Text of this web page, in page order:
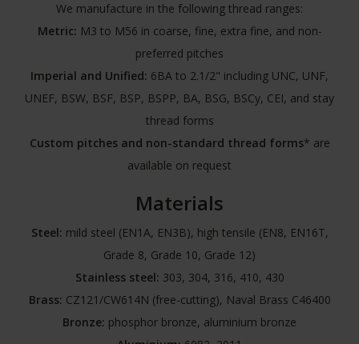
We manufacture in the following thread ranges:
Metric: M3 to M56 in coarse, fine, extra fine, and non-
preferred pitches
Imperial and Unified: 6BA to 2.1/2" including UNC, UNF,
UNEF, BSW, BSF, BSP, BSPP, BA, BSG, BSCy, CEI, and stay
thread forms
Custom pitches and non-standard thread forms* are
available on request
Materials
Steel: mild steel (EN1A, EN3B), high tensile (EN8, EN16T,
Grade 8, Grade 10, Grade 12)
Stainless steel: 303, 304, 316, 410, 430
Brass: CZ121/CW614N (free-cutting), Naval Brass C46400
Bronze: phosphor bronze, aluminium bronze